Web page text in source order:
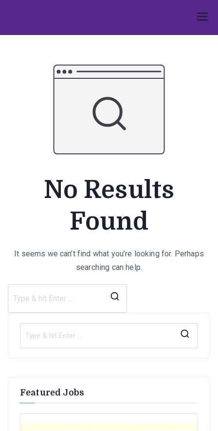
content
No Results
Found
It seems we can’t find what you’re looking for. Perhaps
searching can help.
Featured Jobs